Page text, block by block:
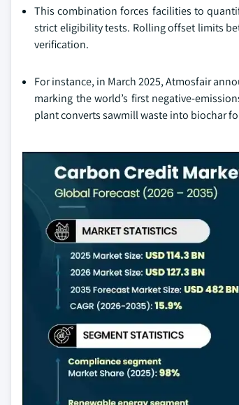
This combination forces facilities to
strict eligibility tests. Rolling offset limits
verification.
For instance, in March 2025, Atmosfair
marking the world’s first negative-
plant converts sawmill waste into biochar